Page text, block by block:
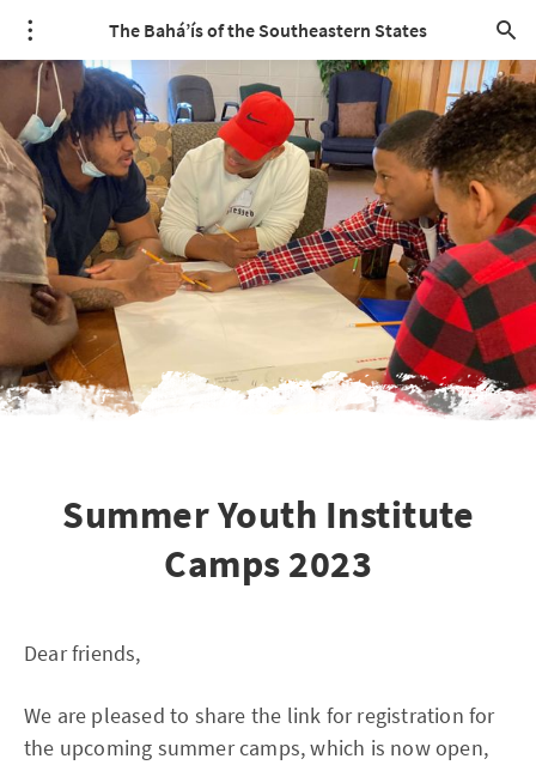
The Bahá’ís of the Southeastern States
Summer Youth Institute
Camps 2023
Dear friends,
We are pleased to share the link for registration for
the upcoming summer camps, which is now open,